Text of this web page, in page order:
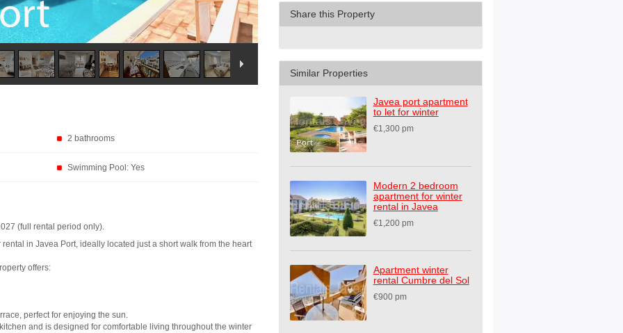
2 bathrooms
Swimming Pool: Yes
(full rental period only).
in Javea Port, ideally located just a short walk from the heart
offers:
perfect for enjoying the sun.
and is designed for comfortable living throughout the winter
Share this Property
Similar Properties
Javea port apartment
to let for winter
€1,300 pm
Modern 2 bedroom
apartment for winter
rental in Javea
€1,200 pm
Apartment winter
rental Cumbre del Sol
€900 pm